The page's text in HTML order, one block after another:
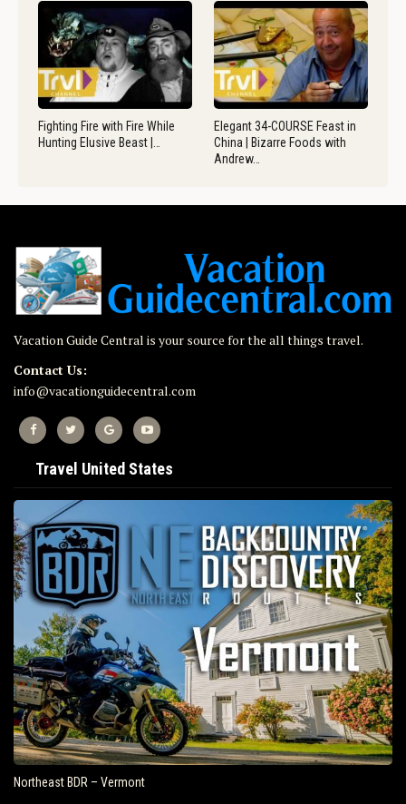
Fighting Fire with Fire While
Hunting Elusive Beast |…
Elegant 34-COURSE Feast in
China | Bizarre Foods with
Andrew…
Vacation Guide Central is your source for the all things travel.
Contact Us:
info@vacationguidecentral.com
Travel United States
Northeast BDR – Vermont